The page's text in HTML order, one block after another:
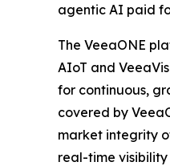
agentic AI paid
The VeeaONE
AIoT and
for continuous,
covered by
market integrity
real-time